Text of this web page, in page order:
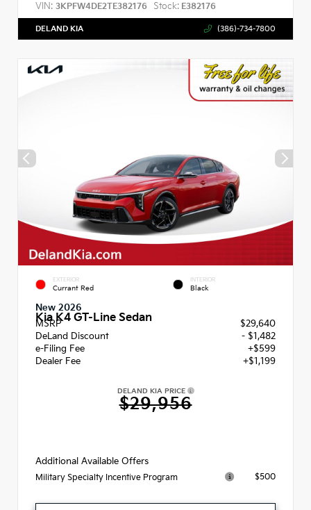
VIN: 3KPFW4DE2TE382176 Stock: E382176
DELAND KIA (386)-734-7800
EXTERIOR
Currant Red
INTERIOR
Black
New 2026
Kia K4 GT-Line Sedan
MSRP
$29,640
DeLand Discount
- $1,482
e-Filing Fee
+$599
Dealer Fee
+$1,199
DELAND KIA PRICE
$29,956
Additional Available Offers
Military Specialty Incentive Program $500